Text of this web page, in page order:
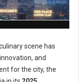
scene has
and
for the city, the